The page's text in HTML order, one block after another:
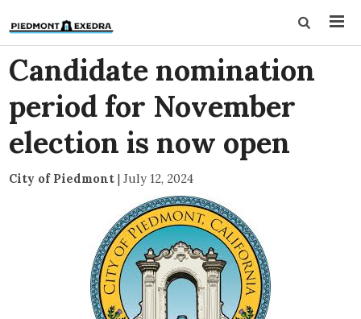
Candidate nomination
period for November
election is now open
City of Piedmont | July 12, 2024